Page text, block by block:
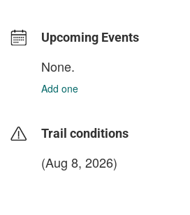
Upcoming Events
None.
Add one
Trail conditions
(Aug 8, 2026)